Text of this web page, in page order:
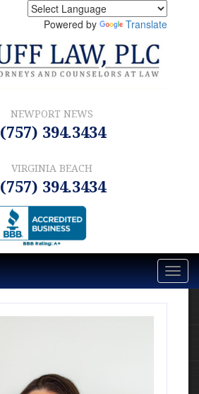
Powered by Translate
NEWPORT NEWS
(757) 394.3434
VIRGINIA BEACH
(757) 394.3434